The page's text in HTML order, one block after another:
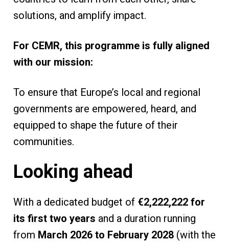
solutions, and amplify impact.
For CEMR, this programme is fully aligned
with our mission:
To ensure that Europe’s local and regional
governments are empowered, heard, and
equipped to shape the future of their
communities.
Looking ahead
With a dedicated budget of €2,222,222 for
its first two years and a duration running
from March 2026 to February 2028(with the